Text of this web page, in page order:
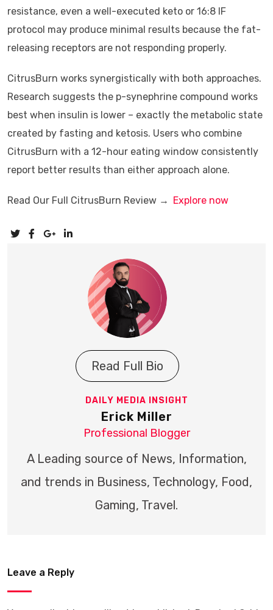
resistance, even a well-executed keto or 16:8 IF
protocol may produce minimal results because the fat-
releasing receptors are not responding properly.
CitrusBurn works synergistically with both approaches.
Research suggests the p-synephrine compound works
best when insulin is lower – exactly the metabolic state
created by fasting and ketosis. Users who combine
CitrusBurn with a 12-hour eating window consistently
report better results than either approach alone.
Read Our Full CitrusBurn Review → Explore now
Read Full Bio
DAILY MEDIA INSIGHT
Erick Miller
Professional Blogger
A Leading source of News, Information,
and trends in Business, Technology, Food,
Gaming, Travel.
Leave a Reply